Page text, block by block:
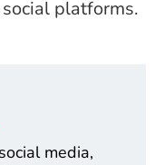
platforms.
media,